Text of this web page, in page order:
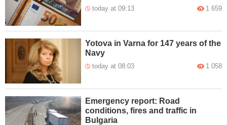
today at 09:13 1 659
Yotova in Varna for 147 years of the
Navy
today at 08:03 1 058
Emergency report: Road
conditions, fires and traffic in
Bulgaria